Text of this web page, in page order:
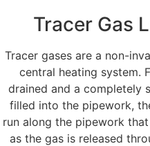
Tracer Gas
Tracer gases are a non-
central heating system.
drained and a completely
filled into the pipework,
run along the pipework
as the gas is released